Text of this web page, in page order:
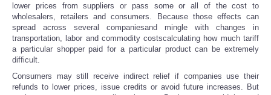
lower prices from suppliers or pass some or all of the cost to
wholesalers, retailers and consumers. Because those effects can
spread across several companiesand mingle with changes in
transportation, labor and commodity costscalculating how much tariff
a particular shopper paid for a particular product can be extremely
difficult.
Consumers may still receive indirect relief if companies use their
refunds to lower prices, issue credits or avoid future increases. But